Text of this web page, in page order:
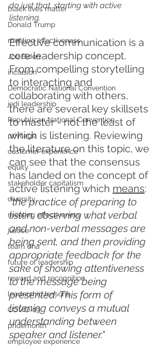
black lives matter
Donald Trump
meeting effectiveness
Joe Biden
inclusion
Democratic National Convention
jedi leadership
Republican National Convention
privilege
customer experience
equity
stakeholder capitalism
diversity
meeting effectiveness
justice
team dna
future of leadership
reward and recognition
leadership lessons
COVID-19
pridemonth
employee experience
do just that, starting with active
listening.
Effective communication is a
core leadership concept.
From compelling storytelling
to interacting and
collaborating with others,
there are several key skillsets
to master - not the least of
which is listening. Reviewing
the literature on this topic, we
can see that the consensus
has landed on the concept of
active listening which means:
"the practice of preparing to
listen, observing what verbal
and non-verbal messages are
being sent, and then providing
appropriate feedback for the
sake of showing attentiveness
to the message being
presented. This form of
listening conveys a mutual
understanding between
speaker and listener."